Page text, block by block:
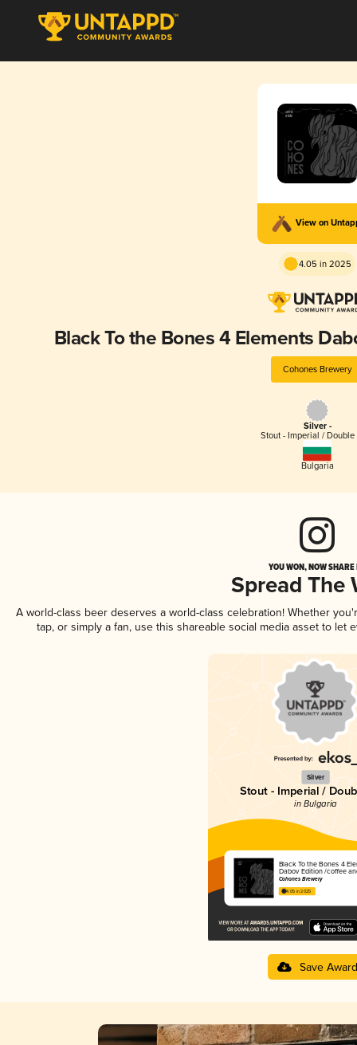
View on
4.05 in 2025
Black To the Bones 4 Elements
Cohones Brewery
Silver -
Stout - Imperial /
Bulgaria
YOU WON, NOW
Spread The
A world-class beer deserves a world-class celebration! Whether
tap, or simply a fan, use this shareable social media asset to
Silver
Stout - Imperial /
in Bulgaria
Black To the Bones 4
Dabov Edition /coffee
Cohones Brewery
4.05 in 2025
Save Award